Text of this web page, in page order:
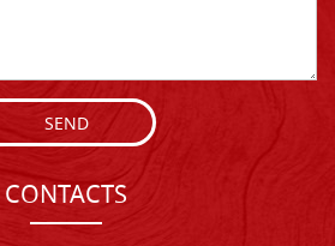
SEND
CONTACTS